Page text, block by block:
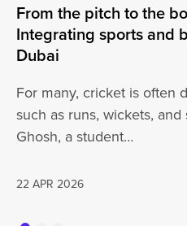
From the pitch to the
Integrating sports and
Dubai
For many, cricket is often
such as runs, wickets,
Ghosh, a student…
22 APR 2026